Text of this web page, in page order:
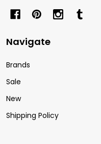
Navigate
Brands
Sale
New
Shipping Policy